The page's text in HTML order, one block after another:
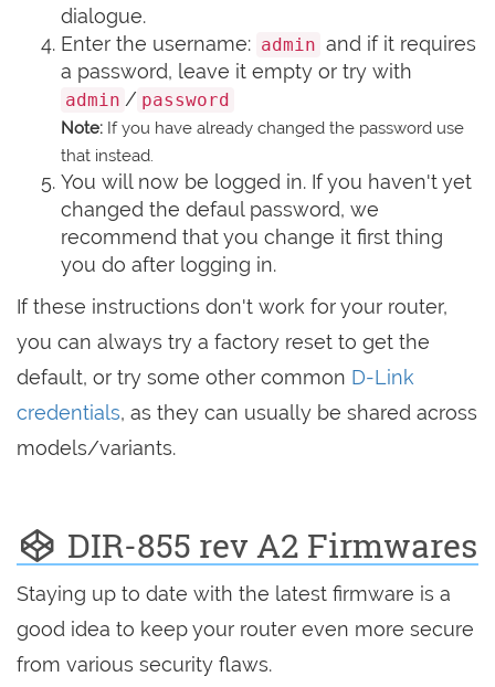
dialogue.
Enter the username: admin and if it requires
a password, leave it empty or try with
admin / password
Note: If you have already changed the password use
that instead.
You will now be logged in. If you haven't yet
changed the defaul password, we
recommend that you change it first thing
you do after logging in.
If these instructions don't work for your router,
you can always try a factory reset to get the
default, or try some other common D-Link
credentials, as they can usually be shared across
models/variants.
DIR-855 rev A2 Firmwares
Staying up to date with the latest firmware is a
good idea to keep your router even more secure
from various security flaws.